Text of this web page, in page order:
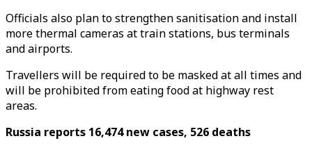
Officials also plan to strengthen sanitisation and install
more thermal cameras at train stations, bus terminals
and airports.
Travellers will be required to be masked at all times and
will be prohibited from eating food at highway rest
areas.
Russia reports 16,474 new cases, 526 deaths